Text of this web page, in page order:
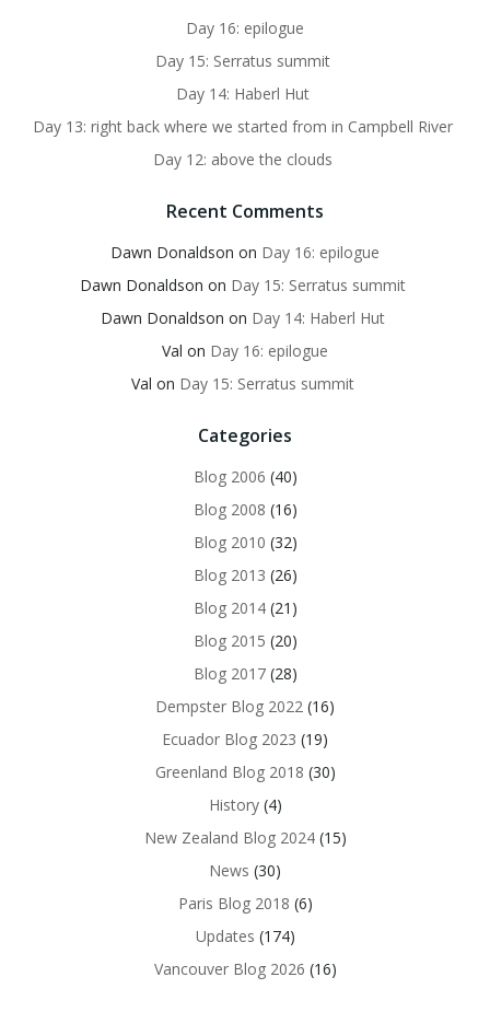
Day 16: epilogue
Day 15: Serratus summit
Day 14: Haberl Hut
Day 13: right back where we started from in Campbell River
Day 12: above the clouds
Recent Comments
Dawn Donaldson on Day 16: epilogue
Dawn Donaldson on Day 15: Serratus summit
Dawn Donaldson on Day 14: Haberl Hut
Val on Day 16: epilogue
Val on Day 15: Serratus summit
Categories
Blog 2006 (40)
Blog 2008 (16)
Blog 2010 (32)
Blog 2013 (26)
Blog 2014(21)
Blog 2015 (20)
Blog 2017(28)
Dempster Blog 2022 (16)
Ecuador Blog 2023 (19)
Greenland Blog 2018 (30)
History(4)
New Zealand Blog 2024(15)
News (30)
Paris Blog 2018 (6)
Updates (174)
Vancouver Blog 2026 (16)